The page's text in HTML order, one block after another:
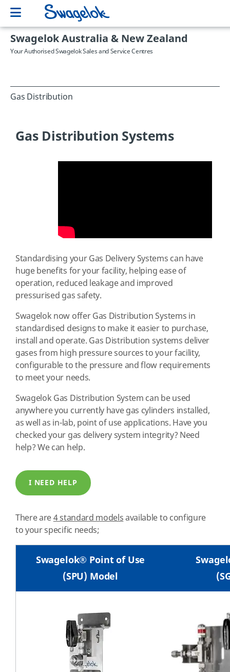
Swagelok Australia & New Zealand
Your Authorised Swagelok Sales and Service Centres
Gas Distribution
Gas Distribution Systems
Standardising your Gas Delivery Systems can have
huge benefits for your facility, helping ease of
operation, reduced leakage and improved
pressurised gas safety.
Swagelok now offer Gas Distribution Systems in
standardised designs to make it easier to purchase,
install and operate. Gas Distribution systems deliver
gases from high pressure sources to your facility,
configurable to the pressure and flow requirements
to meet your needs.
Swagelok Gas Distribution System can be used
anywhere you currently have gas cylinders installed,
as well as in-lab, point of use applications. Have you
checked your gas delivery system integrity? Need
help? We can help.
I NEED HELP
There are4 standard modelsavailable to configure
to your specific needs;
Swagelok® Point of Use
(SPU) Model